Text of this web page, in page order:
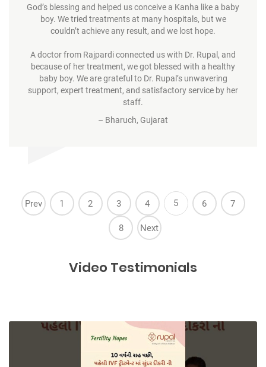
God’s blessing and helped us conceive a Kanha like a baby
boy. We tried treatments at many hospitals, but we
couldn’t achieve any result, and we lost hope.
A doctor from Rajpardi connected us with Dr. Rupal, and
because of her treatment, we got blessed with a healthy
baby boy. We are grateful to Dr. Rupal’s unwavering
support, expert treatment, and satisfactory service by her
staff.
– Bharuch, Gujarat
Prev 1 2 3 4 5 6 7
8 Next
Video Testimonials